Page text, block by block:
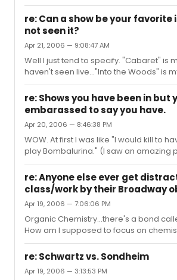
re: Can a show be your favorite
not seen it?
Apr 21, 2006 — 9:08:47 AM
Well I just tend to specify. "Cabaret" is
haven't seen live..."Into the Woods" is
that I *have* seen live (although the 2
was dissapointed at aspects of it, and to
perfection.)
re: Shows you have been in but
embarassed to say you have.
Apr 20, 2006 — 8:46:38 PM
WOW. At first I was like "I would kill to
play Bombalurina." (I saw an amazing
her regionally and have so
associate that role with talent.) I was
upset but then. Oh. A guy. I'm sorry! I
Malone...Jr."
re: Anyone else ever get
class/work by their Broadway
Apr 19, 2006 — 7:06:06 PM
Organic Chemistry...there's a bond
How am I supposed to focus on
Merman's in my head...THERE'S NOOO
SHOOOOW BUSINESS....
re: Schwartz vs. Sondheim
Apr 19, 2006 — 3:13:53 PM